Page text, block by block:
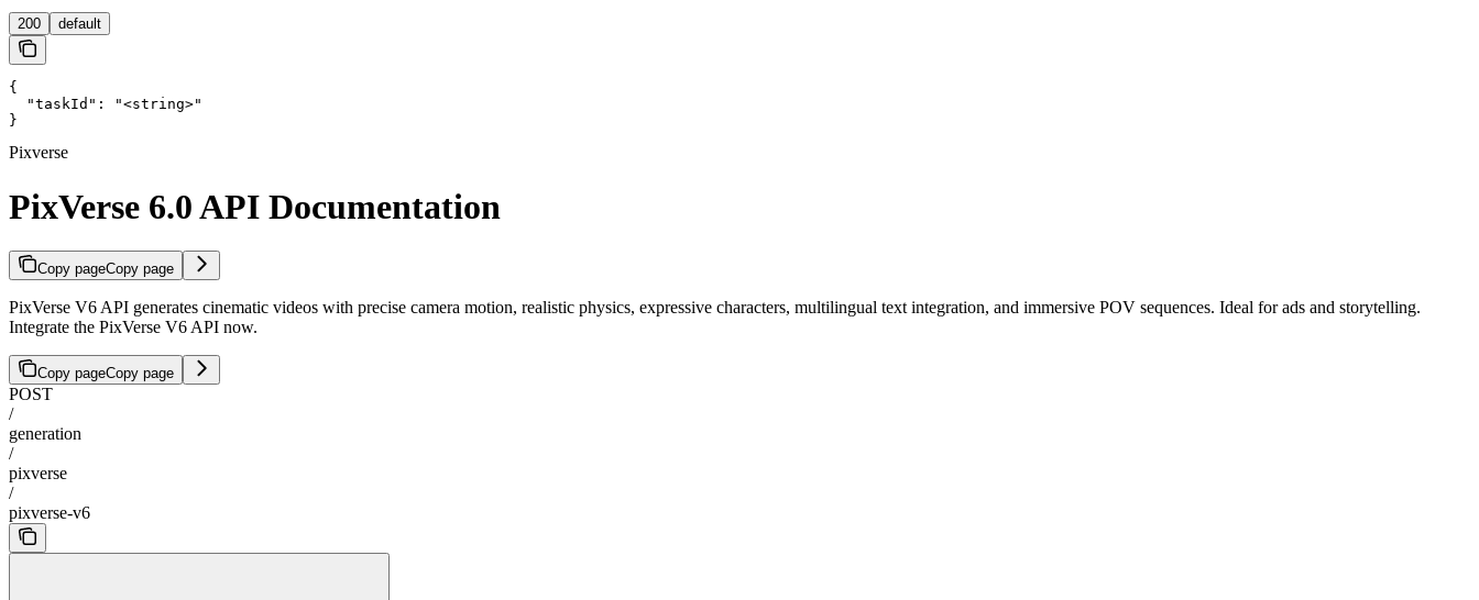
200 default
{
  "taskId": "<string>"
}
Pixverse
PixVerse 6.0 API Documentation
Copy pageCopy page
PixVerse V6 API generates cinematic videos with precise camera motion, realistic physics, expressive characters, multilingual text integration, and immersive POV sequences. Ideal for ads and storytelling.
Integrate the PixVerse V6 API now.
Copy pageCopy page
POST
/
generation
/
pixverse
/
pixverse-v6